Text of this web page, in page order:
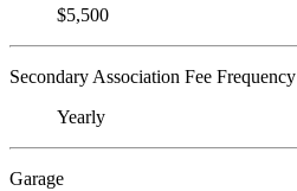
$5,500
Secondary Association Fee Frequency
Yearly
Garage